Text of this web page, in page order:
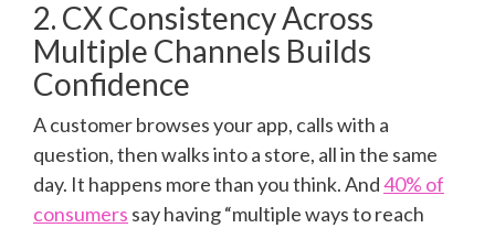
2. CX Consistency Across
Multiple Channels Builds
Confidence
A customer browses your app, calls with a
question, then walks into a store, all in the same
day. It happens more than you think. And40% of
consumers say having “multiple ways to reach